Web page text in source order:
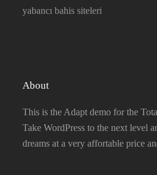
yabancı bahis siteleri
About
This is the Adapt demo for the
Take WordPress to the next level
dreams at a very affortable price